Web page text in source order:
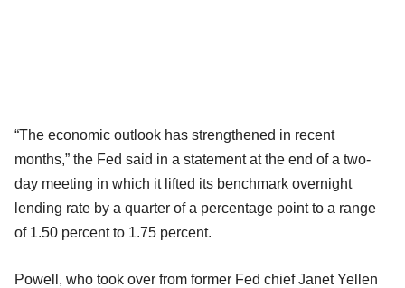
“The economic outlook has strengthened in recent
months,” the Fed said in a statement at the end of a two-
day meeting in which it lifted its benchmark overnight
lending rate by a quarter of a percentage point to a range
of 1.50 percent to 1.75 percent.
Powell, who took over from former Fed chief Janet Yellen